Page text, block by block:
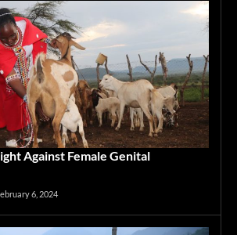
Against Female Genital
6, 2024